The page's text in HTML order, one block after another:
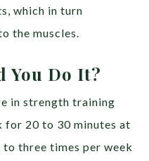
which in turn
the muscles.
You Do It?
in strength training
for 20 to 30 minutes at
three times per week